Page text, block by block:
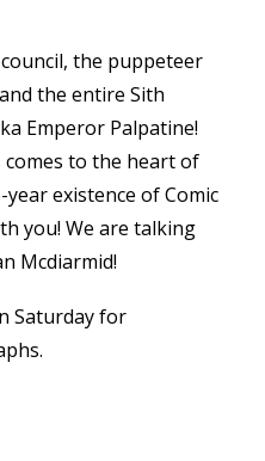
the puppeteer
the entire Sith
Emperor Palpatine!
comes to the heart of
existence of Comic
you! We are talking
Mcdiarmid!
Saturday for